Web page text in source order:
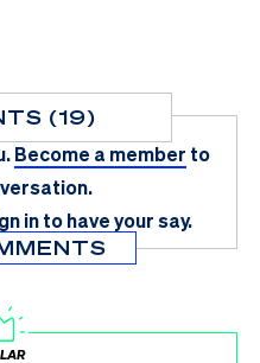
(19)
Become a member to
in to have your say.